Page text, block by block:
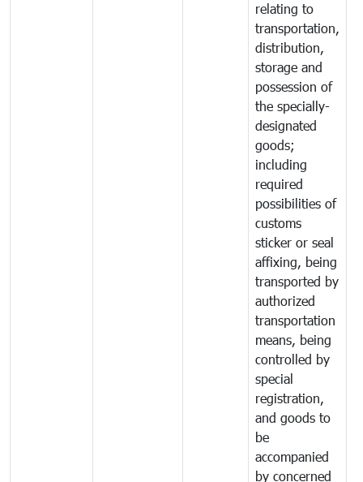
relating to
transportation,
distribution,
storage and
possession of
the specially-
designated
goods;
including
required
possibilities of
customs
sticker or seal
affixing, being
transported by
authorized
transportation
means, being
controlled by
special
registration,
and goods to
be
accompanied
by concerned